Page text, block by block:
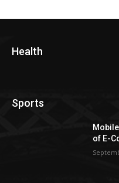
Health
Sports
of E-